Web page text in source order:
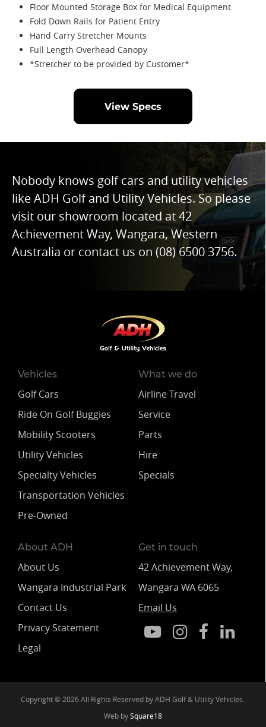
Floor Mounted Storage Box for Medical Equipment
Fold Down Rails for Patient Entry
Hand Carry Stretcher Mounts
Full Length Overhead Canopy
*Stretcher to be provided by Customer*
View Specs
Nobody knows golf cars and utility vehicles
like ADH Golf and Utility Vehicles. So please
visit our showroom located at 42
Achievement Way, Wangara, Western
Australia or contact us on (08) 6500 3756.
Vehicles
Golf Cars
Ride On Golf Buggies
Mobility Scooters
Utility Vehicles
Specialty Vehicles
Transportation Vehicles
Pre-Owned
What we do
Airline Travel
Service
Parts
Hire
Specials
About ADH
About Us
Wangara Industrial Park
Contact Us
Privacy Statement
Legal
Get in touch
42 Achievement Way,
Wangara WA 6065
Email Us
Copyright © 2026 All Rights Reserved by ADH Golf & Utility Vehicles.
Web bySquare18